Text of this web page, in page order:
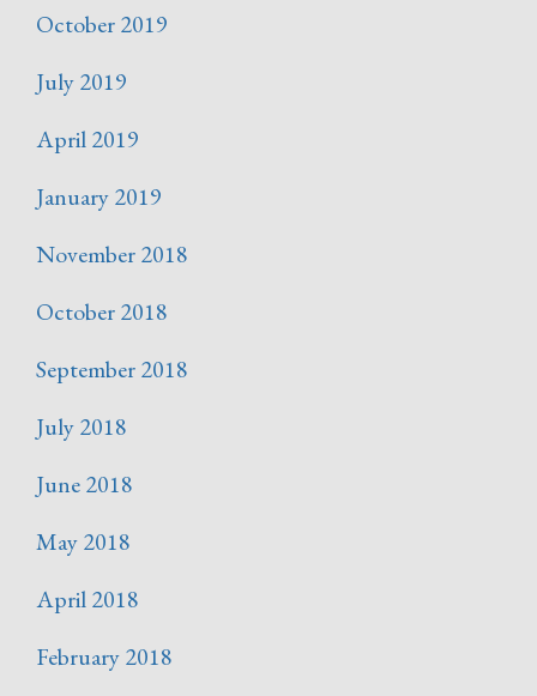
October 2019
July 2019
April 2019
January 2019
November 2018
October 2018
September 2018
July 2018
June 2018
May 2018
April 2018
February 2018